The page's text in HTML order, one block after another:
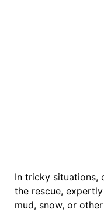
In tricky situations,
the rescue,
mud, snow, or